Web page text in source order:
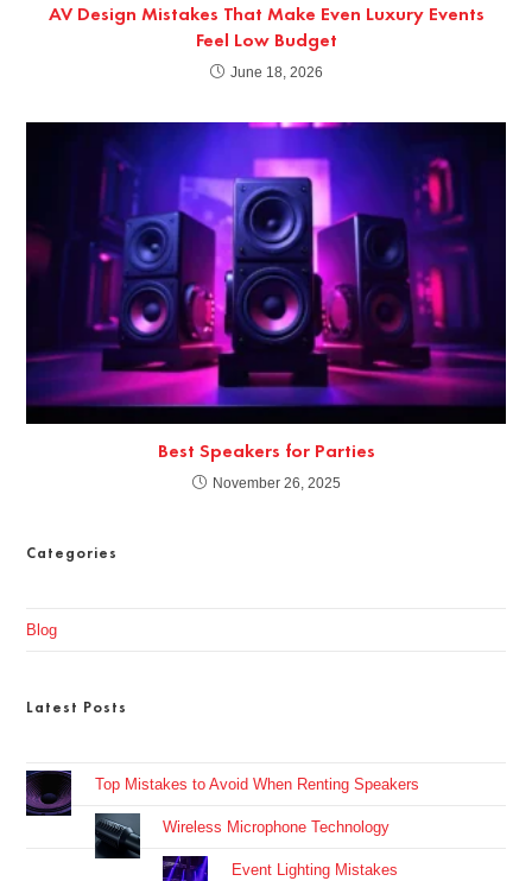
AV Design Mistakes That Make Even Luxury Events
Feel Low Budget
June 18, 2026
Best Speakers for Parties
November 26, 2025
Categories
Blog
Latest Posts
Top Mistakes to Avoid When Renting Speakers
Wireless Microphone Technology
Event Lighting Mistakes